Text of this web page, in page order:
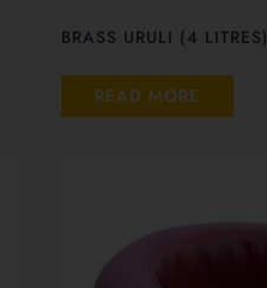
BRASS URULI (4 LITRES)
READ MORE